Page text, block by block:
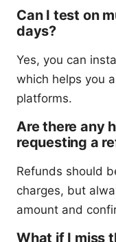
Can I test on
days?
Yes, you can
which helps you
platforms.
Are there any
requesting a
Refunds should
charges, but
amount and
What if I miss